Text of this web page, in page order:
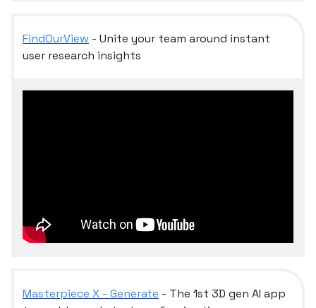
FindOurView - Unite your team around instant
user research insights
Masterpiece X - Generate - The 1st 3D gen AI app